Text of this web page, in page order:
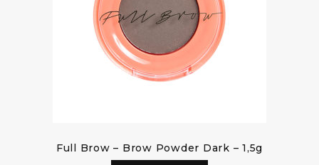
Full Brow – Brow Powder Dark – 1,5g